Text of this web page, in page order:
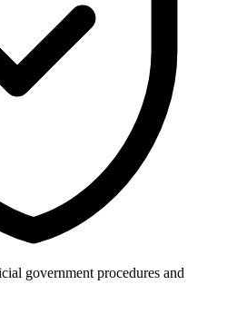
government procedures and